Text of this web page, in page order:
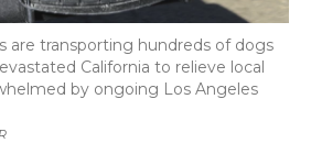
are transporting hundreds of dogs
California to relieve local
by ongoing Los Angeles